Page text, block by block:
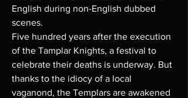
English during non-English dubbed
scenes.
Five hundred years after the execution
of the Tamplar Knights, a festival to
celebrate their deaths is underway. But
thanks to the idiocy of a local
vaganond, the Templars are awakened